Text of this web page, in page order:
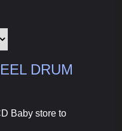
DRUM
Baby store to